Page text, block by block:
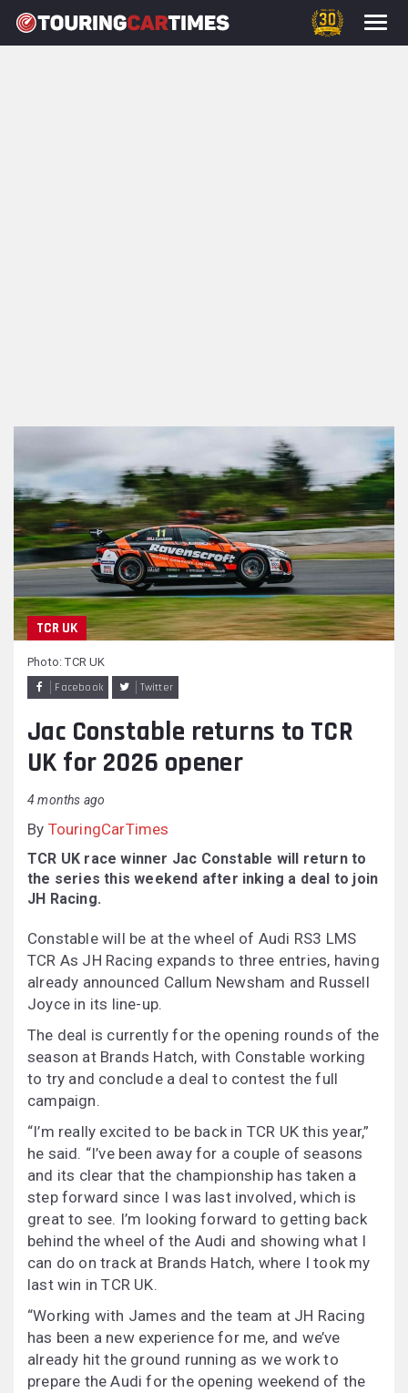
TCR UK
Facebook Twitter
Photo: TCR UK
Jac Constable returns to TCR
UK for 2026 opener
4 months ago
By TouringCarTimes
TCR UK race winner Jac Constable will return to
the series this weekend after inking a deal to join
JH Racing.
Constable will be at the wheel of Audi RS3 LMS
TCR As JH Racing expands to three entries, having
already announced Callum Newsham and Russell
Joyce in its line-up.
The deal is currently for the opening rounds of the
season at Brands Hatch, with Constable working
to try and conclude a deal to contest the full
campaign.
“I’m really excited to be back in TCR UK this year,”
he said. “I’ve been away for a couple of seasons
and its clear that the championship has taken a
step forward since I was last involved, which is
great to see. I’m looking forward to getting back
behind the wheel of the Audi and showing what I
can do on track at Brands Hatch, where I took my
last win in TCR UK.
“Working with James and the team at JH Racing
has been a new experience for me, and we’ve
already hit the ground running as we work to
prepare the Audi for the opening weekend of the